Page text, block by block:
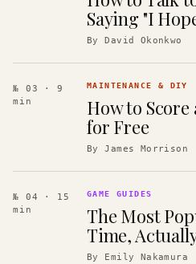
Saying "I
ByDavid Okonkwo
№ 03
· 9
min
MAINTENANCE & DIY
How to Score
for Free
ByJames Morrison
№ 04
· 15
min
GAME GUIDES
The Most
Time,
By Emily Nakamura